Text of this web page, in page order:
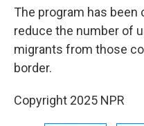
The program has
reduce the number of
migrants from those
border.
Copyright 2025 NPR